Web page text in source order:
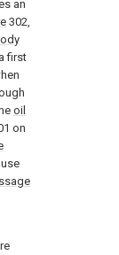
an
302,
first
oil
on